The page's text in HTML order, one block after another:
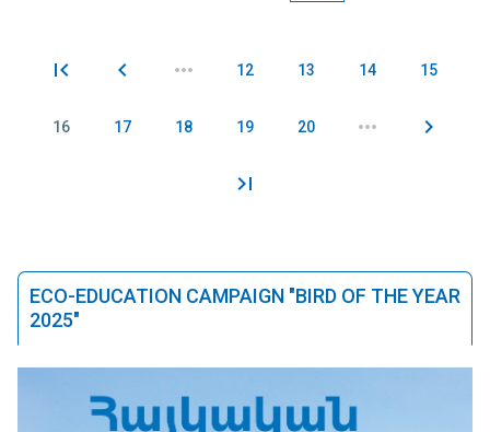
Pages 12 13 14 15
16 17 18 19 20
ECO-EDUCATION CAMPAIGN "BIRD OF THE YEAR
2025"